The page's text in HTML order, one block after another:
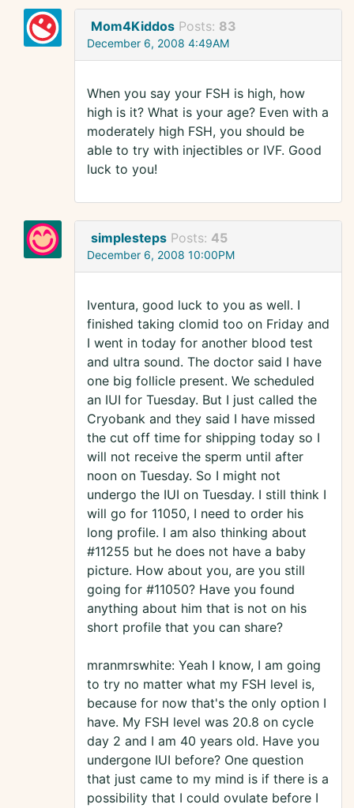
Mom4Kiddos Posts: 83
December 6, 2008 4:49AM
When you say your FSH is high, how
high is it? What is your age? Even with a
moderately high FSH, you should be
able to try with injectibles or IVF. Good
luck to you!
simplesteps Posts: 45
December 6, 2008 10:00PM
Iventura, good luck to you as well. I
finished taking clomid too on Friday and
I went in today for another blood test
and ultra sound. The doctor said I have
one big follicle present. We scheduled
an IUI for Tuesday. But I just called the
Cryobank and they said I have missed
the cut off time for shipping today so I
will not receive the sperm until after
noon on Tuesday. So I might not
undergo the IUI on Tuesday. I still think I
will go for 11050, I need to order his
long profile. I am also thinking about
#11255 but he does not have a baby
picture. How about you, are you still
going for #11050? Have you found
anything about him that is not on his
short profile that you can share?
mranmrswhite: Yeah I know, I am going
to try no matter what my FSH level is,
because for now that's the only option I
have. My FSH level was 20.8 on cycle
day 2 and I am 40 years old. Have you
undergone IUI before? One question
that just came to my mind is if there is a
possibility that I could ovulate before I